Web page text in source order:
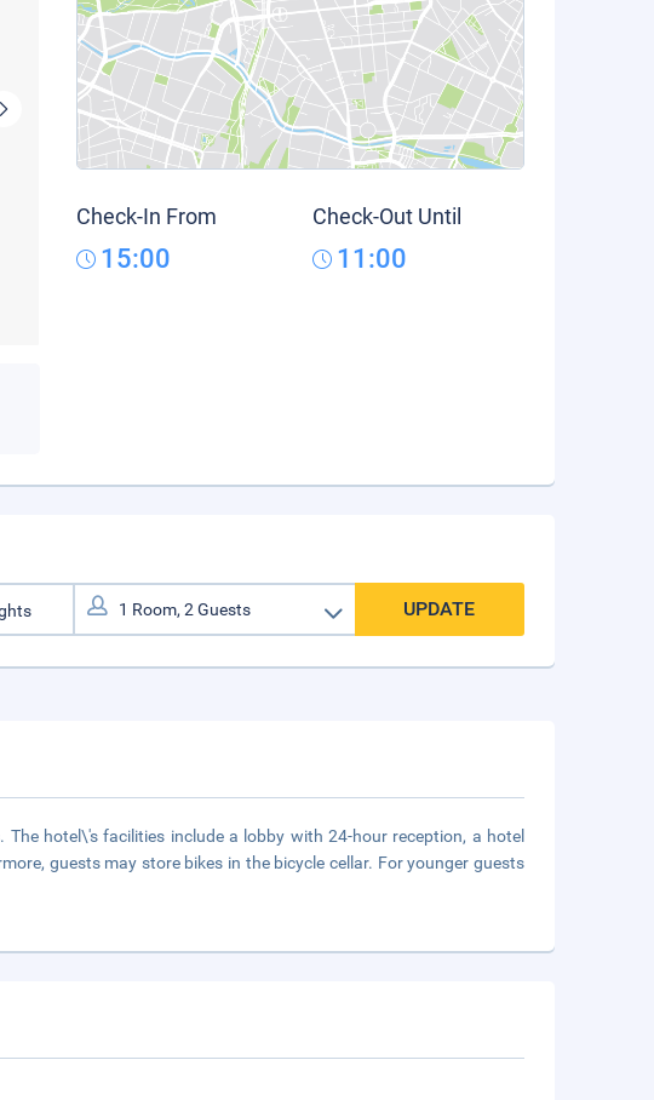
Check-In From
15:00
Check-Out Until
11:00
UPDATE
hotel\'s facilities include a lobby with 24-hour reception, a hotel
guests may store bikes in the bicycle cellar. For younger guests